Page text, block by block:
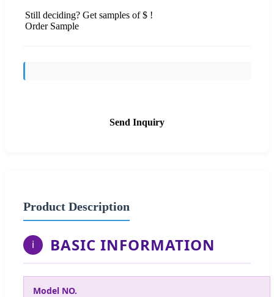
Still deciding? Get samples of $ !
Order Sample
Send Inquiry
Product Description
i BASIC INFORMATION
Model NO.